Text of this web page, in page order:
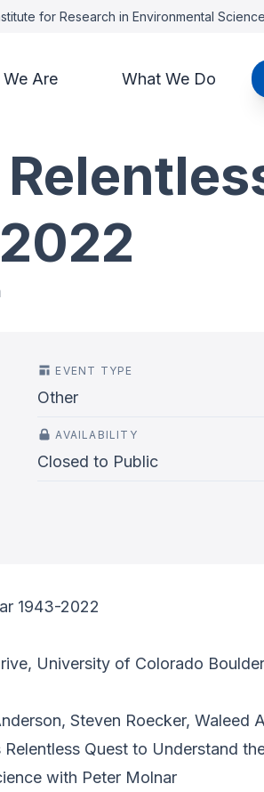
for Research in Environmental
Are What We Do
EVENT TYPE
Other
AVAILABILITY
Closed to Public
1943-2022
University of Colorado Boulder
Steven Roecker, Waleed
Quest to Understand
with Peter Molnar